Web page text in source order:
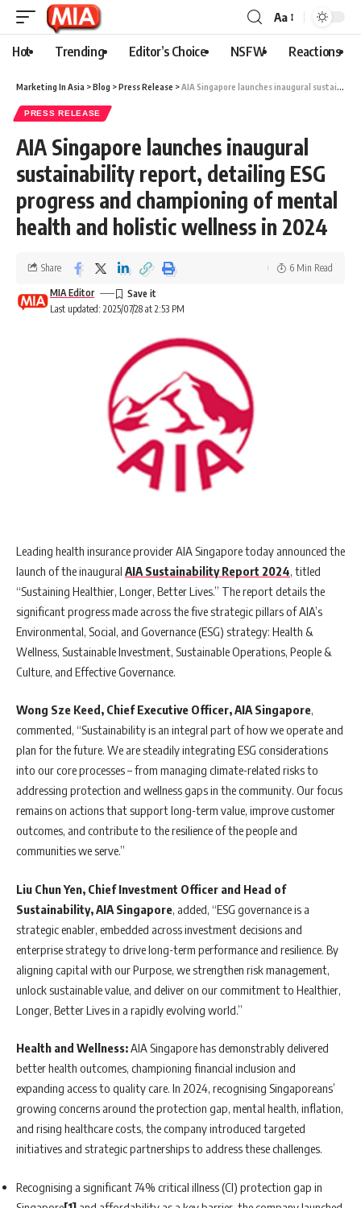
Aa
Hot Trending Editor’s Choice NSFW Reactions
Marketing In Asia >Blog >Press Release >AIA Singapore launches inaugural sustainability report, detailing ESG progress and championing of mental health and holistic wellness in 2024
PRESS RELEASE
AIA Singapore launches inaugural
sustainability report, detailing ESG
progress and championing of mental
health and holistic wellness in 2024
Last updated: 2025/07/28 at 2:53 PM
MIA Editor
Share 6 Min Read
Leading health insurance provider AIA Singapore today announced the
launch of the inaugural AIA Sustainability Report 2024, titled
“Sustaining Healthier, Longer, Better Lives.” The report details the
significant progress made across the five strategic pillars of AIA’s
Environmental, Social, and Governance (ESG) strategy: Health &
Wellness, Sustainable Investment, Sustainable Operations, People &
Culture, and Effective Governance.
Wong Sze Keed, Chief Executive Officer, AIA Singapore,
commented, “Sustainability is an integral part of how we operate and
plan for the future. We are steadily integrating ESG considerations
into our core processes – from managing climate-related risks to
addressing protection and wellness gaps in the community. Our focus
remains on actions that support long-term value, improve customer
outcomes, and contribute to the resilience of the people and
communities we serve.”
Liu Chun Yen, Chief Investment Officer and Head of
Sustainability, AIA Singapore, added, “ESG governance is a
strategic enabler, embedded across investment decisions and
enterprise strategy to drive long-term performance and resilience. By
aligning capital with our Purpose, we strengthen risk management,
unlock sustainable value, and deliver on our commitment to Healthier,
Longer, Better Lives in a rapidly evolving world.”
Health and Wellness:AIA Singapore has demonstrably delivered
better health outcomes, championing financial inclusion and
expanding access to quality care. In 2024, recognising Singaporeans’
growing concerns around the protection gap, mental health, inflation,
and rising healthcare costs, the company introduced targeted
initiatives and strategic partnerships to address these challenges.
Recognising a significant 74% critical illness (CI) protection gap in